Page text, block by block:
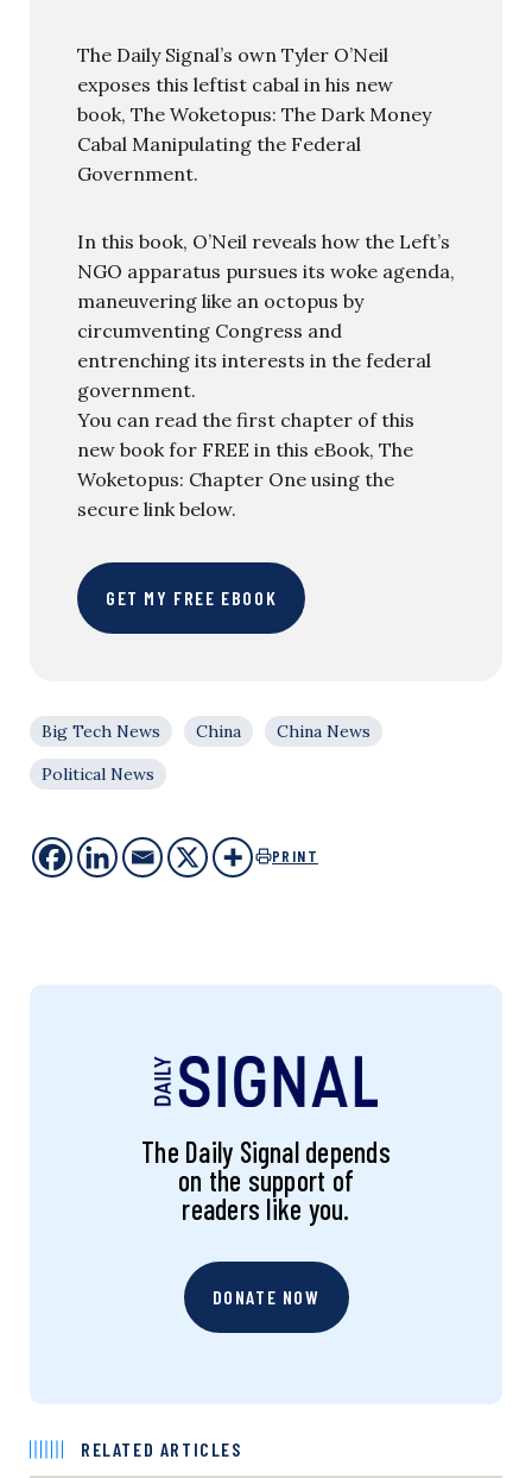
The Daily Signal’s own Tyler O’Neil
exposes this leftist cabal in his new
book, The Woketopus: The Dark Money
Cabal Manipulating the Federal
Government.
In this book, O’Neil reveals how the Left’s
NGO apparatus pursues its woke agenda,
maneuvering like an octopus by
circumventing Congress and
entrenching its interests in the federal
government.
You can read the first chapter of this
new book for FREE in this eBook, The
Woketopus: Chapter One using the
secure link below.
GET MY FREE EBOOK
Big Tech News China
China News
Political News
PRINT
The Daily Signal depends
on the support of
readers like you.
DONATE NOW
RELATED ARTICLES